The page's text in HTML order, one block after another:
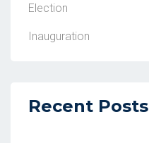
Election
Inauguration
Recent Posts